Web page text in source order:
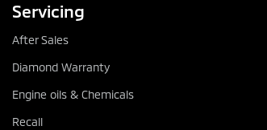
Servicing
After Sales
Diamond Warranty
Engine oils & Chemicals
Recall